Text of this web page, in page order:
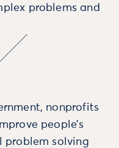
problems and
nonprofits
people’s
problem solving